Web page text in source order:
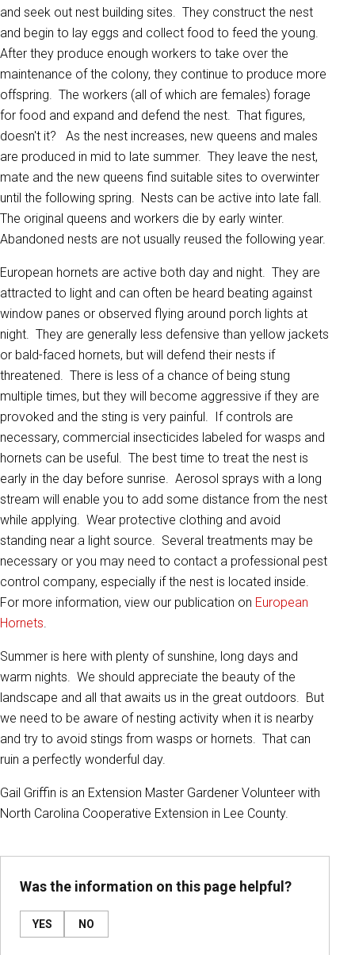
and seek out nest building sites. They construct the nest
and begin to lay eggs and collect food to feed the young.
After they produce enough workers to take over the
maintenance of the colony, they continue to produce more
offspring. The workers (all of which are females) forage
for food and expand and defend the nest. That figures,
doesn't it? As the nest increases, new queens and males
are produced in mid to late summer. They leave the nest,
mate and the new queens find suitable sites to overwinter
until the following spring. Nests can be active into late fall.
The original queens and workers die by early winter.
Abandoned nests are not usually reused the following year.
European hornets are active both day and night. They are
attracted to light and can often be heard beating against
window panes or observed flying around porch lights at
night. They are generally less defensive than yellow jackets
or bald-faced hornets, but will defend their nests if
threatened. There is less of a chance of being stung
multiple times, but they will become aggressive if they are
provoked and the sting is very painful. If controls are
necessary, commercial insecticides labeled for wasps and
hornets can be useful. The best time to treat the nest is
early in the day before sunrise. Aerosol sprays with a long
stream will enable you to add some distance from the nest
while applying. Wear protective clothing and avoid
standing near a light source. Several treatments may be
necessary or you may need to contact a professional pest
control company, especially if the nest is located inside.
For more information, view our publication on European
Hornets.
Summer is here with plenty of sunshine, long days and
warm nights. We should appreciate the beauty of the
landscape and all that awaits us in the great outdoors. But
we need to be aware of nesting activity when it is nearby
and try to avoid stings from wasps or hornets. That can
ruin a perfectly wonderful day.
Gail Griffin is an Extension Master Gardener Volunteer with
North Carolina Cooperative Extension in Lee County.
Was the information on this page helpful?
YES NO